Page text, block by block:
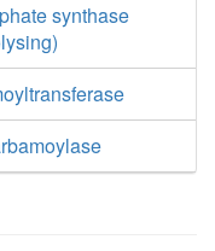
synthase